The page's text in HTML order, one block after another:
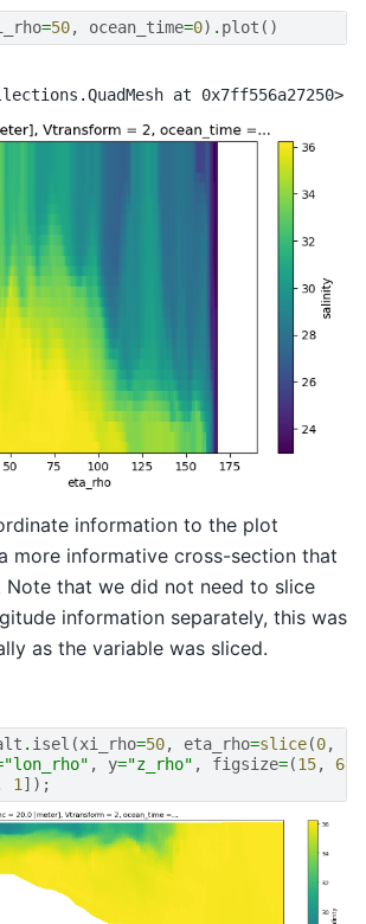
=50, ocean_time=0) . plot ()
information to the plot
more informative cross-section that
Note that we did not need to slice
information separately, this was
as the variable was sliced.
. isel (xi_rho=50, eta_rho=slice(0,
"lon_rho" , y="z_rho" , figsize=(15, 6
1 ]);